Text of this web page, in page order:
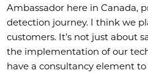
Ambassador here in Canada,
detection journey. I think we
customers. It’s not just about
the implementation of our
have a consultancy element